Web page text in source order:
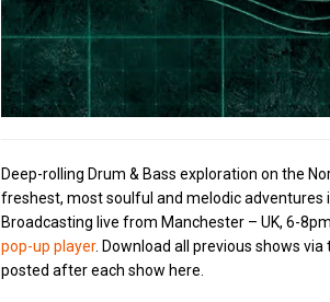
Deep-rolling Drum & Bass exploration on the
freshest, most soulful and melodic adventures
Broadcasting live from Manchester – UK, 6-
pop-up player. Download all previous shows via
posted after each show here.